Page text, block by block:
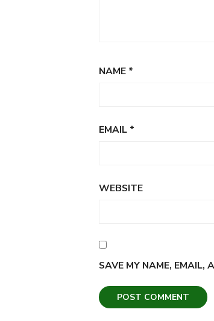
NAME *
EMAIL *
WEBSITE
SAVE MY NAME, EMAIL,